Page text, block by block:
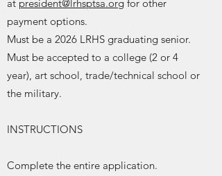
at president@lrhsptsa.org for other
payment options.
Must be a 2026 LRHS graduating senior.
Must be accepted to a college (2 or 4
year), art school, trade/technical school or
the military.
INSTRUCTIONS
Complete the entire application.